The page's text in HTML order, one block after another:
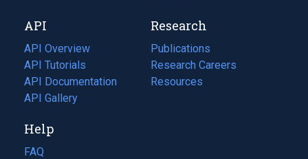
tab)
new
tab)
API
API Overview
API Tutorials
API Documentation
(opens
in
new
tab)
API Gallery
Research
Publications
(opens
in
a
Research Careers
(opens
in
Resources
(opens
Help
FAQ